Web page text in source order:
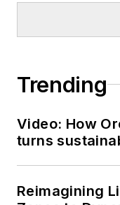
Trending
Video: How
turns
Reimagining